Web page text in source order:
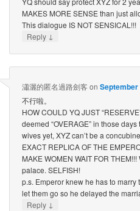
MAKES MORE SENSE than just
This dialogue IS NOT SENSICAL!!!
Reply ↓
瀟灑的匿名過路劍客 on September
不行啦。
HOW COULD YQ JUST
deemed “OVERAGE” in those
wives yet, XYZ can’t be a
EXACT REPLICA OF THE
MAKE WOMEN WAIT FOR
palace. SELFISH!
p.s. Emperor knew he has to
let them go so he delayed the
Reply ↓